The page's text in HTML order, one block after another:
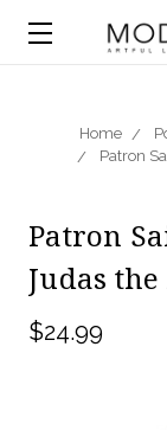
Home
Patron
Patron
Judas
$24.99